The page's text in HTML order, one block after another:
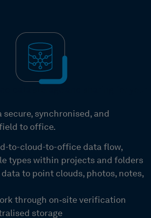
secure, synchronised, and
to office.
to-cloud-to-office data flow,
types within projects and folders
to point clouds, photos, notes,
through on‑site verification
storage